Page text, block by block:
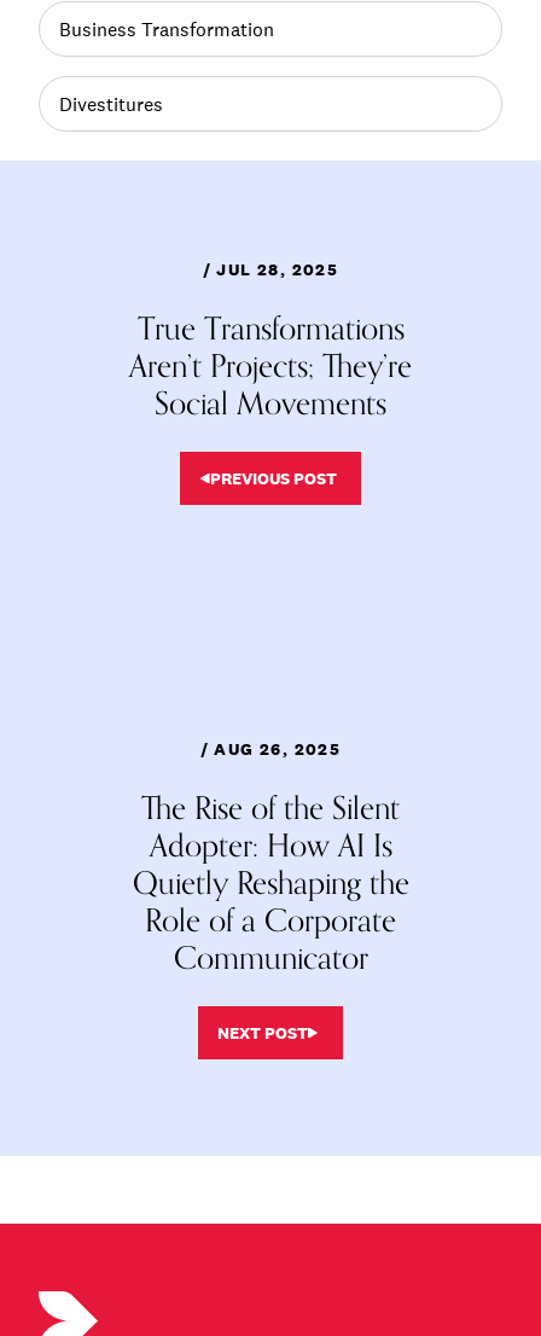
Business Transformation
Divestitures
/ JUL 28, 2025
True Transformations
Aren’t Projects; They’re
Social Movements
PREVIOUS POST
/ AUG 26, 2025
The Rise of the Silent
Adopter: How AI Is
Quietly Reshaping the
Role of a Corporate
Communicator
NEXT POST